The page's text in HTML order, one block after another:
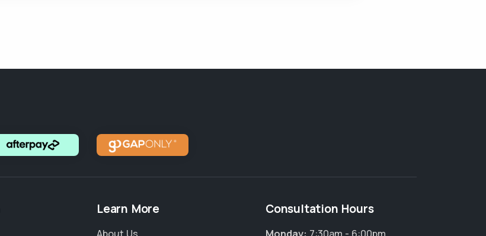
Learn More
About Us
Consultation Hours
Monday: 7:30am - 6:00pm